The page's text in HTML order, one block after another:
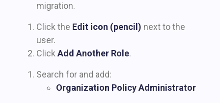
migration.
Click the Edit icon (pencil) next to the
user.
Click Add Another Role.
Search for and add:
Organization Policy Administrator